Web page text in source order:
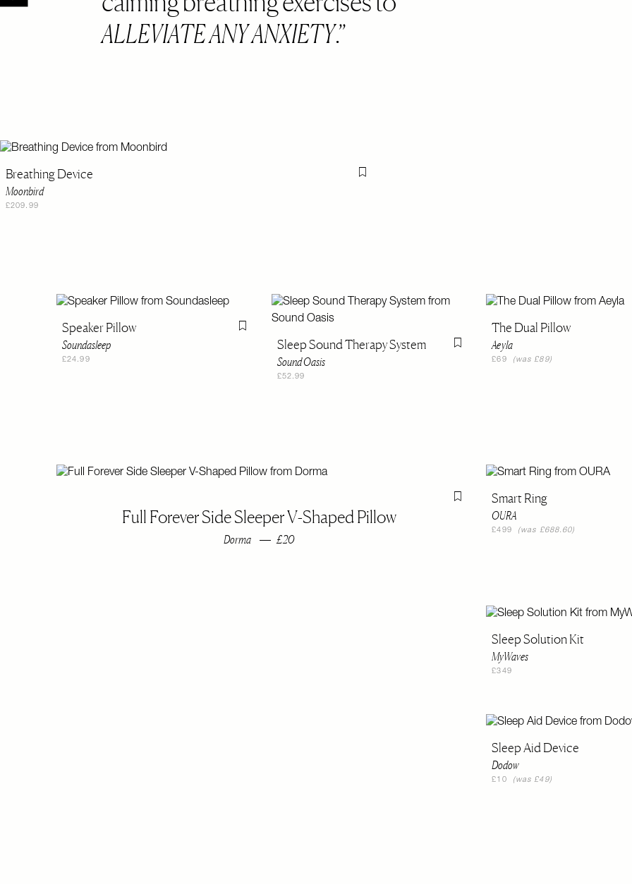
Breathing Device
Moonbird
£209.99
Flag this item
ALLEVIATE ANY ANXIETY.
Speaker Pillow
Soundasleep
£24.99
Flag this item
Sleep Sound Therapy System
Sound Oasis
£52.99
Flag this item
The Dual Pillow
Aeyla
£69 (was £89)
Full Forever Side Sleeper V-Shaped Pillow
Dorma £20
Flag this itemSmart Ring
OURA
£499 (was £688.60)
Sleep Solution Kit
MyWaves
£349
Sleep Aid Device
Dodow
£10 (was £49)